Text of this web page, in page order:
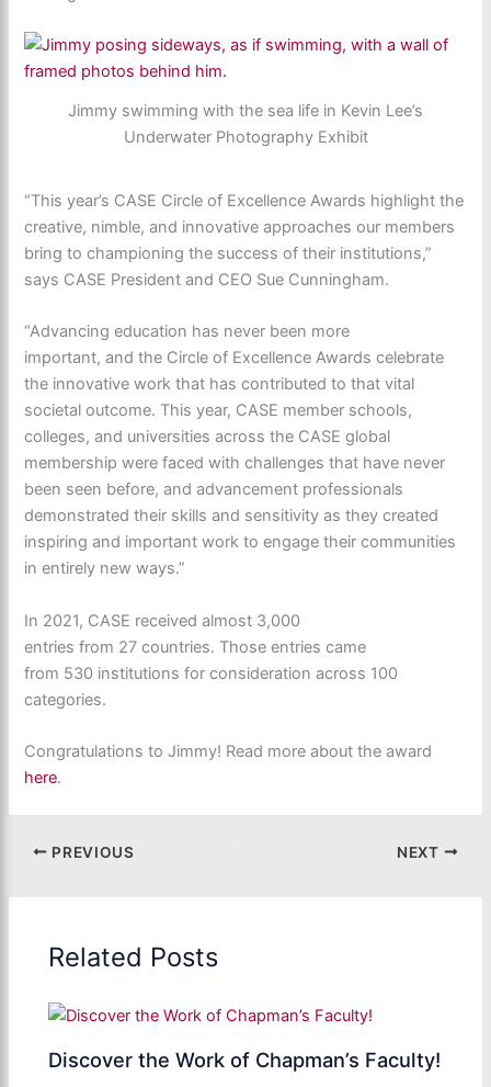
Jimmy swimming with the sea life in Kevin Lee’s
Underwater Photography Exhibit
“This year’s CASE Circle of Excellence Awards highlight the
creative, nimble, and innovative approaches our members
bring to championing the success of their institutions,”
says CASE President and CEO Sue Cunningham.
“Advancing education has never been more
important, and the Circle of Excellence Awards celebrate
the innovative work that has contributed to that vital
societal outcome. This year, CASE member schools,
colleges, and universities across the CASE global
membership were faced with challenges that have never
been seen before, and advancement professionals
demonstrated their skills and sensitivity as they created
inspiring and important work to engage their communities
in entirely new ways.”
In 2021, CASE received almost 3,000
entries from 27 countries. Those entries came
from 530 institutions for consideration across 100
categories.
Congratulations to Jimmy! Read more about the award
here.
PREVIOUS NEXT
Related Posts
Discover the Work of Chapman’s Faculty!